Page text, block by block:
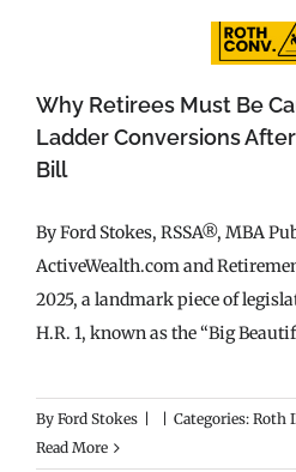
Why Retirees Must Be
Ladder Conversions
Bill
By Ford Stokes, RSSA®, MBA
ActiveWealth.com and
2025, a landmark piece of
H.R. 1, known as the “Big
By Ford Stokes Categories: Roth
Read More